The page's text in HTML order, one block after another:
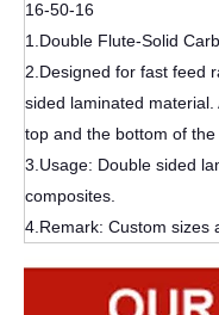
16-50-16
1.Double Flute-Solid
2.Designed for fast feed
sided laminated
top and the bottom of the
3.Usage: Double sided
composites.
4.Remark: Custom sizes